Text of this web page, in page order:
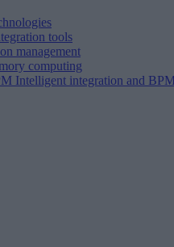
tools
management
computing
Intelligent integration and